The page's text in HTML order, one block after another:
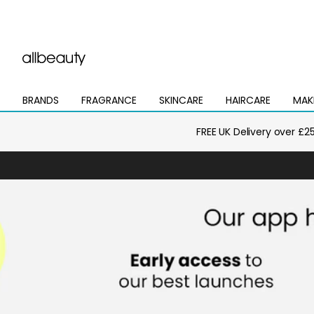
BRANDS
Open
mega
FRAGRANCE
Open
mega
SKINCARE
Open
mega
HAIRCARE
Open
mega
Open
mega
FREE UK Delivery over £25